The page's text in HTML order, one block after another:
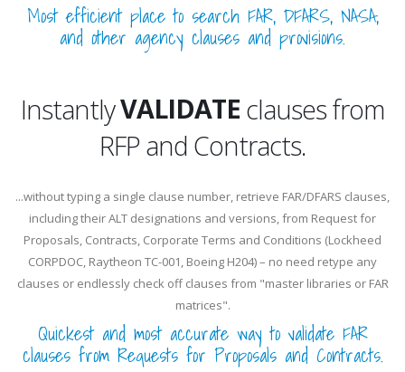
Most efficient place to search FAR, DFARS, NASA,
and other agency clauses and provisions.
InstantlyVALIDATE
EXTRACT
clauses from
RFP and Contracts.
...without typing a single clause number, retrieve FAR/DFARS clauses,
including their ALT designations and versions, from Request for
Proposals, Contracts, Corporate Terms and Conditions (Lockheed
CORPDOC, Raytheon TC-001, Boeing H204) – no need retype any
clauses or endlessly check off clauses from "master libraries or FAR
matrices".
Quickest and most accurate way to validate FAR
clauses from Requests for Proposals and Contracts.